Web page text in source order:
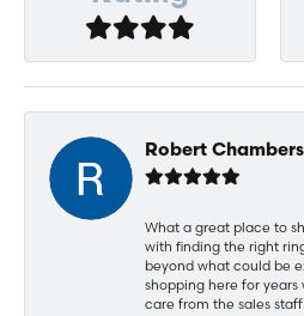
Robert Chambers
What a great place to
with finding the right
beyond what could be
shopping here for
care from the sales